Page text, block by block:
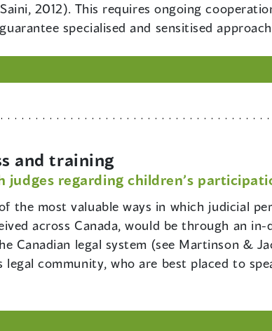
2012). This requires ongoing
specialised and sensitised
and training
judges regarding children’s
the most valuable ways in which judicial
across Canada, would be through an
Canadian legal system (see Martinson &
legal community, who are best placed to